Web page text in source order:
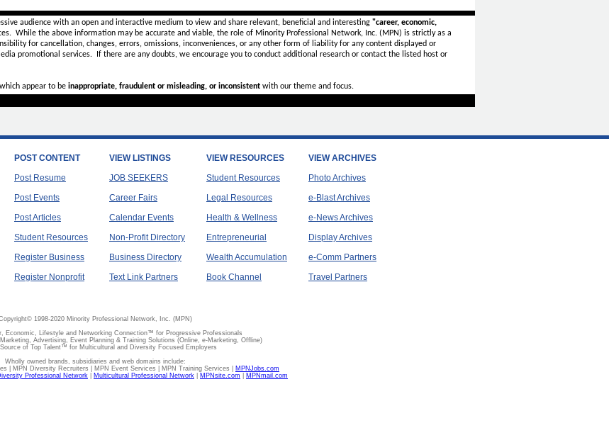
audience with an open and interactive medium to view and share relevant, beneficial and interesting "career, economic,
While the above information may be accurate and viable, the role of Minority Professional Network, Inc. (MPN) is strictly as a
for cancellation, changes, errors, omissions, inconveniences, or any other form of liability for any content displayed or
promotional services.
If there are any doubts, we encourage you to conduct additional research or contact the listed host or
appear to be inappropriate, fraudulent or misleading, or inconsistentwith our theme and focus.
POST CONTENT
Post Resume
Post Events
Post Articles
Student Resources
Register Business
Register Nonprofit
VIEW LISTINGS
JOB SEEKERS
Career Fairs
Calendar Events
Non-Profit Directory
Business Directory
Text Link Partners
VIEW RESOURCES
Student Resources
Legal Resources
Health & Wellness
Entrepreneurial
Wealth Accumulation
Book Channel
VIEW ARCHIVES
Photo Archives
e-Blast Archives
e-News Archives
Display Archives
e-Comm Partners
Travel Partners
1998-2020 Minority Professional Network, Inc. (MPN)
Economic, Lifestyle and Networking Connection™ for Progressive Professionals
Advertising, Event Planning & Training Solutions (Online, e-Marketing, Offline)
of Top Talent™ for Multicultural and Diversity Focused Employers
Wholly owned brands, subsidiaries and web domains include:
| MPN Diversity Recruiters | MPN Event Services | MPN Training Services | MPNJobs.com
Professional Network Multicultural Professional Network MPNsite.com MPNmail.com